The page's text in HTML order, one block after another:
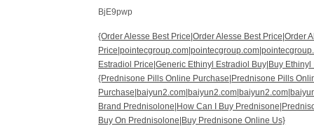
BjE9pwp
{Order Alesse Best Price|Order Alesse Best Price|Order
Estradiol Price|Generic Ethinyl Estradiol Buy|Buy
{Prednisone Pills Online Purchase|Prednisone Pills
Brand Prednisolone|How Can I Buy
Buy On Prednisolone|Buy Prednisone Online Us}